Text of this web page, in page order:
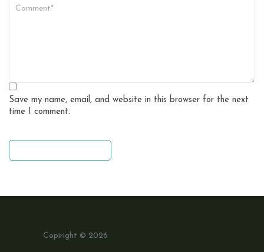
Save my name, email, and website in this browser for the next
time I comment.
Copiright © 2026